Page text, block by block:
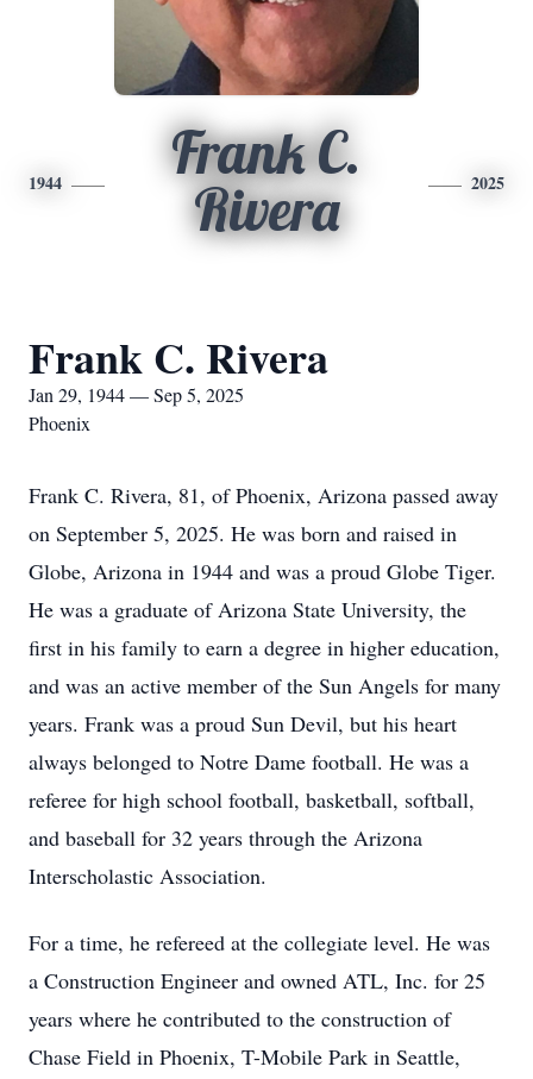
1944
Frank C.
Rivera
2025
Frank C. Rivera
Jan 29, 1944 — Sep 5, 2025
Phoenix
Frank C. Rivera, 81, of Phoenix, Arizona passed away
on September 5, 2025. He was born and raised in
Globe, Arizona in 1944 and was a proud Globe Tiger.
He was a graduate of Arizona State University, the
first in his family to earn a degree in higher education,
and was an active member of the Sun Angels for many
years. Frank was a proud Sun Devil, but his heart
always belonged to Notre Dame football. He was a
referee for high school football, basketball, softball,
and baseball for 32 years through the Arizona
Interscholastic Association.
For a time, he refereed at the collegiate level. He was
a Construction Engineer and owned ATL, Inc. for 25
years where he contributed to the construction of
Chase Field in Phoenix, T-Mobile Park in Seattle,